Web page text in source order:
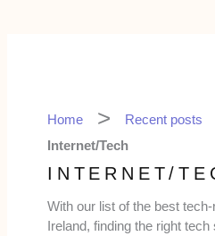
Home Recent posts
Internet/Tech
INTERNET/
With our list of the best
Ireland, finding the right